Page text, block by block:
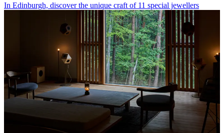
In Edinburgh, discover the unique craft of 11 special jewellers